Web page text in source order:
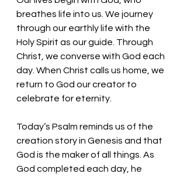
breathes life into us. We journey
through our earthly life with the
Holy Spirit as our guide. Through
Christ, we converse with God each
day. When Christ calls us home, we
return to God our creator to
celebrate for eternity.
Today’s Psalm reminds us of the
creation story in Genesis and that
God is the maker of all things. As
God completed each day, he